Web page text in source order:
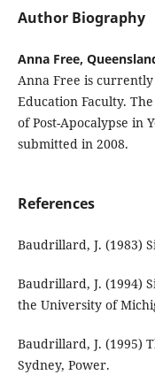
Author Biography
Anna Free,
Anna Free is currently
Education Faculty.
of Post-Apocalypse in
submitted in 2008.
References
Baudrillard, J. (1983)
Baudrillard, J. (1994)
the University of
Baudrillard, J. (1995)
Sydney, Power.